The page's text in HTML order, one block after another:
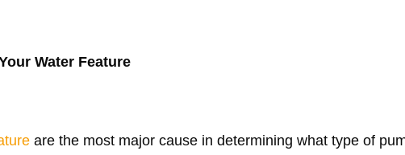
Water Feature
are the most major cause in determining what type of